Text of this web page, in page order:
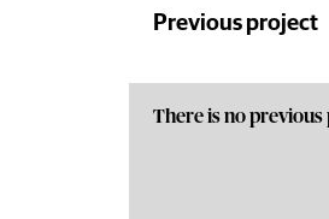
Previous project
There is no previous